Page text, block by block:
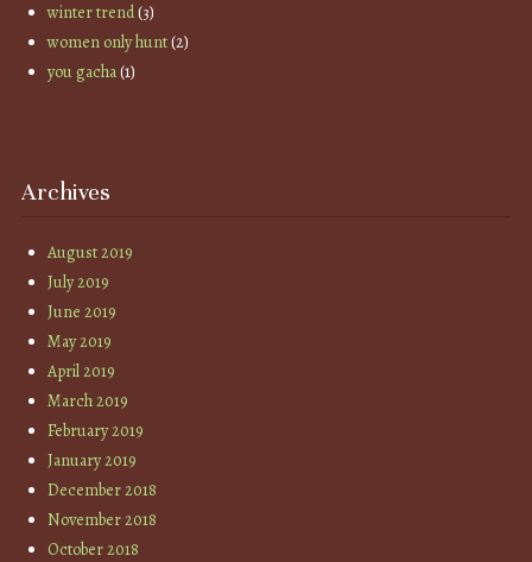
winter trend(3)
women only hunt(2)
you gacha(1)
Archives
August 2019
July 2019
June 2019
May 2019
April 2019
March 2019
February 2019
January 2019
December 2018
November 2018
October 2018